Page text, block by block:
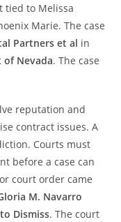
tied to Melissa
Marie. The case
Partners et al in
Nevada. The case
reputation and
contract issues. A
Courts must
before a case can
court order came
M. Navarro
Dismiss. The court